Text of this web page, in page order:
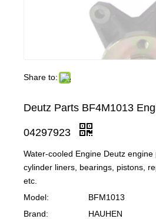
Share to:
Deutz Parts BF4M1013
04297923
Water-cooled Engine Deutz engine
cylinder liners, bearings, pistons,
etc.
Model:
BFM1013
Brand:
HAUHEN